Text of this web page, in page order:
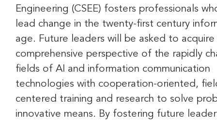
Engineering (CSEE) fosters professionals
lead change in the twenty-first century
age. Future leaders will be asked to acquire
comprehensive perspective of the rapidly
fields of AI and information communication
technologies with cooperation-oriented,
centered training and research to solve
innovative means. By fostering future